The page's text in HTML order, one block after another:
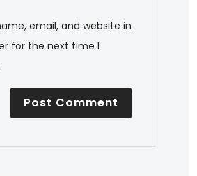
email, and website in
for the next time I